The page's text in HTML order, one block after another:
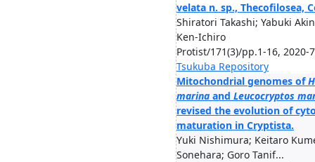
velata n. sp., Thecofilosea,
Shiratori Takashi; Yabuki
Ken-Ichiro
Protist/171(3)/pp.1-16, 2020-7
Tsukuba Repository
Mitochondrial genomes of
marina and Leucocryptos
revised the evolution of
maturation in Cryptista.
Yuki Nishimura; Keitaro
Sonehara; Goro Tanif...